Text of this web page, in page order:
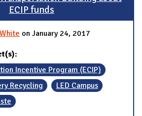
ECIP funds
on January 24, 2017
Incentive Program (ECIP)
Recycling
LED Campus